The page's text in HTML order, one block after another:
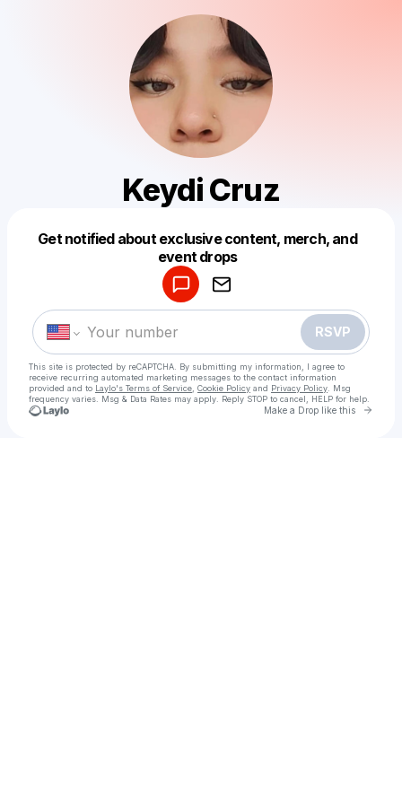
Keydi Cruz
Get notified about exclusive content, merch, and
event drops
RSVP
This site is protected by reCAPTCHA. By submitting my information, I agree to
receive recurring automated marketing messages to the contact information
provided and to Laylo's Terms of Service Cookie Policy and Privacy Policy . Msg
frequency varies. Msg & Data Rates may apply. Reply STOP to cancel, HELP for help.
Make a Drop like this Go
Make a drop like this